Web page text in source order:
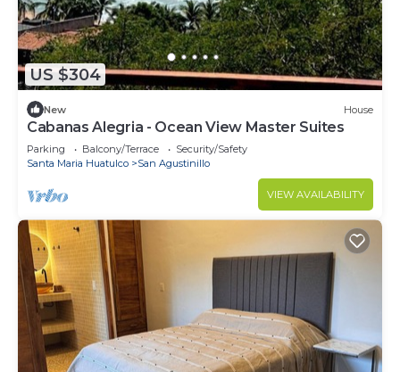
US $304
New House
Cabanas Alegria - Ocean View Master Suites
Parking Balcony/Terrace
Security/Safety
Santa Maria Huatulco
San Agustinillo
VIEW AVAILABILITY